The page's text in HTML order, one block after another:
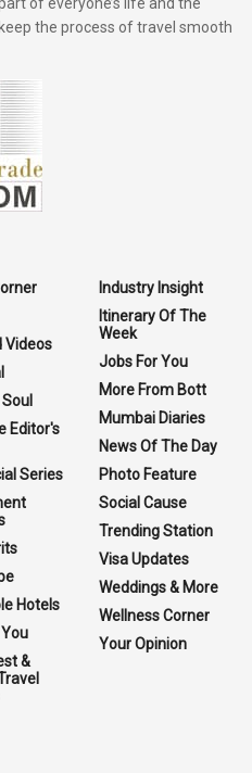
the process of travel smooth
Videos
Editor's
Series
Hotels
You
&
Industry Insight
Itinerary Of The
Week
Jobs For You
More From Bott
Mumbai Diaries
News Of The Day
Photo Feature
Social Cause
Trending Station
Visa Updates
Weddings & More
Wellness Corner
Your Opinion